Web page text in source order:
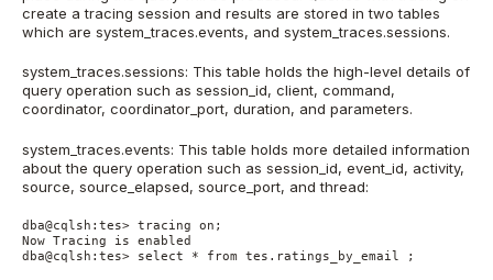
create a tracing session and results are stored in two tables
which are system_traces.events, and system_traces.sessions.
system_traces.sessions: This table holds the high-level details of
query operation such as session_id, client, command,
coordinator, coordinator_port, duration, and parameters.
system_traces.events: This table holds more detailed information
about the query operation such as session_id, event_id, activity,
source, source_elapsed, source_port, and thread:
dba@cqlsh:tes> tracing on;
Now Tracing is enabled
dba@cqlsh:tes> select * from tes.ratings_by_email ;